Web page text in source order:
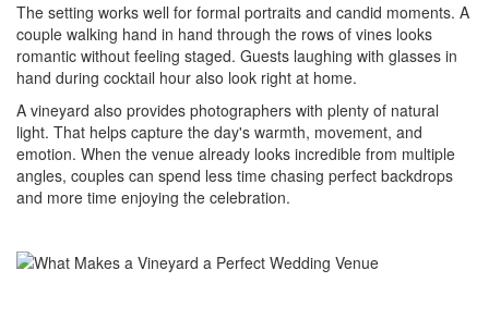
The setting works well for formal portraits and candid moments. A
couple walking hand in hand through the rows of vines looks
romantic without feeling staged. Guests laughing with glasses in
hand during cocktail hour also look right at home.
A vineyard also provides photographers with plenty of natural
light. That helps capture the day's warmth, movement, and
emotion. When the venue already looks incredible from multiple
angles, couples can spend less time chasing perfect backdrops
and more time enjoying the celebration.